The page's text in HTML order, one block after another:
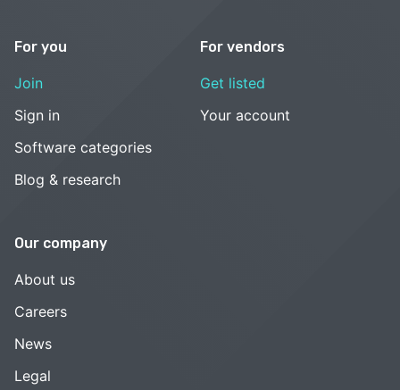
For you
Join
Sign in
Software categories
Blog & research
For vendors
Get listed
Your account
Our company
About us
Careers
News
Legal